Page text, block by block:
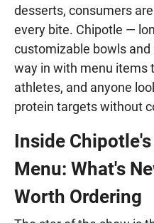
desserts, consumers
every bite. Chipotle —
customizable bowls
way in with menu items
athletes, and anyone
protein targets without
Inside
Menu: What's
Worth Ordering